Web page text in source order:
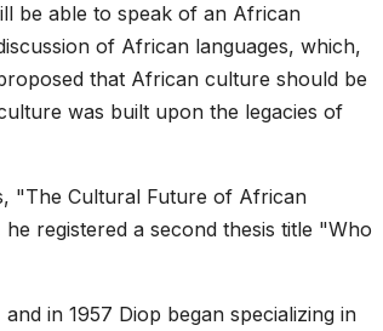
be able to speak of an African
of African languages, which,
that African culture should be
was built upon the legacies of
"The Cultural Future of African
he registered a second thesis title "Who
in 1957 Diop began specializing in